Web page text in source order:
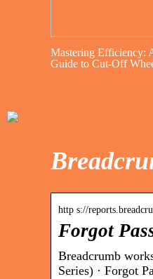
Mastering Efficiency:
Guide to Cut-Off
http s://
Forgot
Breadcrumb
Series) · Forgot